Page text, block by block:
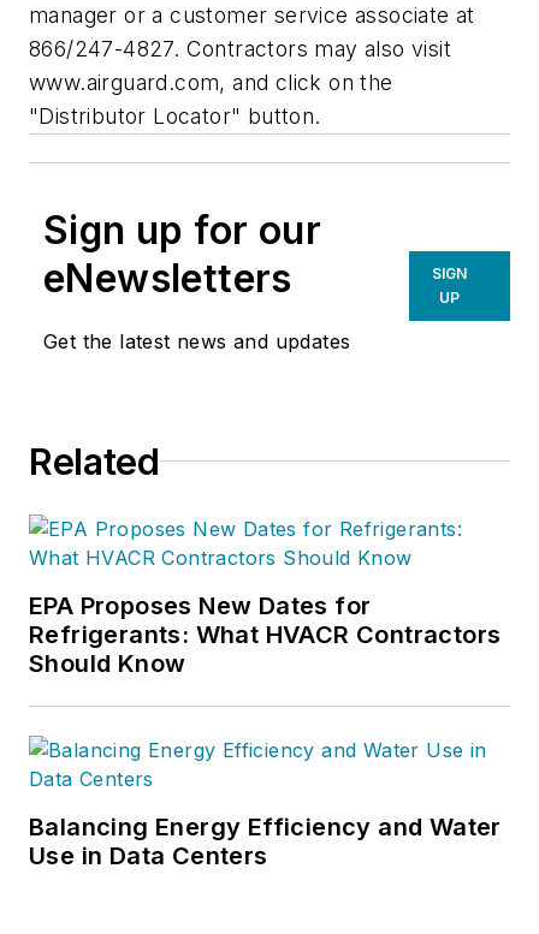
manager or a customer service associate at
866/247-4827. Contractors may also visit
www.airguard.com, and click on the
"Distributor Locator" button.
Sign up for our
eNewsletters
Get the latest news and updates
SIGN
UP
Related
EPA Proposes New Dates for
Refrigerants: What HVACR Contractors
Should Know
Balancing Energy Efficiency and Water
Use in Data Centers